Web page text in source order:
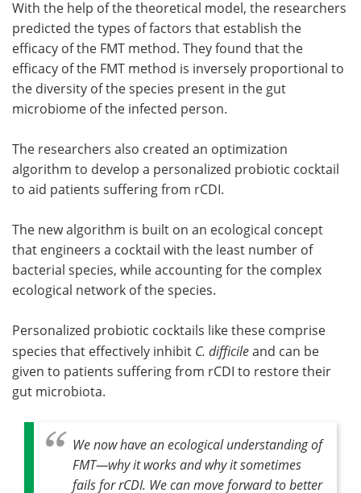
With the help of the theoretical model, the researchers
predicted the types of factors that establish the
efficacy of the FMT method. They found that the
efficacy of the FMT method is inversely proportional to
the diversity of the species present in the gut
microbiome of the infected person.
The researchers also created an optimization
algorithm to develop a personalized probiotic cocktail
to aid patients suffering from rCDI.
The new algorithm is built on an ecological concept
that engineers a cocktail with the least number of
bacterial species, while accounting for the complex
ecological network of the species.
Personalized probiotic cocktails like these comprise
species that effectively inhibit C. difficileand can be
given to patients suffering from rCDI to restore their
gut microbiota.
We now have an ecological understanding of
FMT—why it works and why it sometimes
fails for rCDI. We can move forward to better